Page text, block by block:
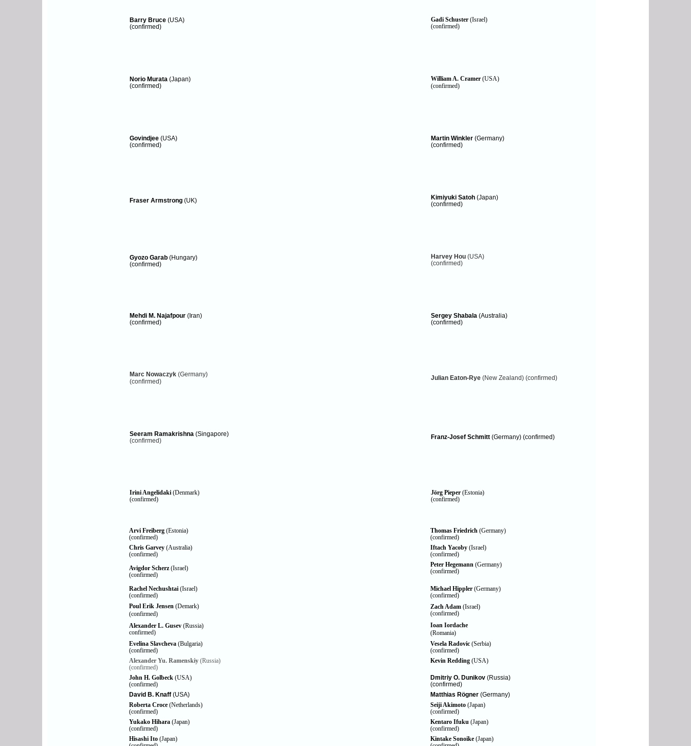
Barry Bruce (USA)
(confirmed)
Gadi Schuster (Israel)
(confirmed)
Norio Murata (Japan)
(confirmed)
William A. Cramer (USA)
(confirmed)
Govindjee (USA)
(confirmed)
Martin Winkler (Germany)
(confirmed)
Fraser Armstrong (UK) Kimiyuki Satoh (Japan)
(confirmed)
Gyozo Garab (Hungary)
(confirmed)
Harvey Hou (USA)
(confirmed)
Mehdi M. Najafpour (Iran)
(confirmed)
Sergey Shabala (Australia)
(confirmed)
Marc Nowaczyk (Germany)
(confirmed) Julian Eaton-Rye (New Zealand) (confirmed)
Seeram Ramakrishna (Singapore)
(confirmed)
Franz-Josef Schmitt (Germany) (confirmed)
Irini Angelidaki (Denmark)
(confirmed)
Jörg Pieper (Estonia)
(confirmed)
Arvi Freiberg (Estonia)
(confirmed)
Thomas Friedrich (Germany)
(confirmed)
Chris Garvey (Australia)
(confirmed)
Iftach Yacoby (Israel)
(confirmed)
Avigdor Scherz (Israel)
(confirmed)
Peter Hegemann (Germany)
(confirmed)
Rachel Nechushtai (Israel)
(confirmed)
Michael Hippler (Germany)
(confirmed)
Poul Erik Jensen (Demark)
(confirmed)
Zach Adam (Israel)
(confirmed)
Alexander L. Gusev (Russia)
confirmed)
Ioan Iordache
(Romania)
Evelina Slavcheva (Bulgaria)
(confirmed)
Vesela Radovic (Serbia)
(confirmed)
Alexander Yu. Ramenskiy (Russia)
(confirmed)
Kevin Redding (USA)
John H. Golbeck (USA)
(confirmed)
Dmitriy O. Dunikov (Russia)
(confirmed)
David B. Knaff (USA) Matthias Rögner (Germany)
Roberta Croce (Netherlands)
(confirmed)
Seiji Akimoto (Japan)
(confirmed)
Yukako Hihara (Japan)
(confirmed)
Kentaro Ifuku (Japan)
(confirmed)
Hisashi Ito (Japan)
Kintake Sonoike (Japan)